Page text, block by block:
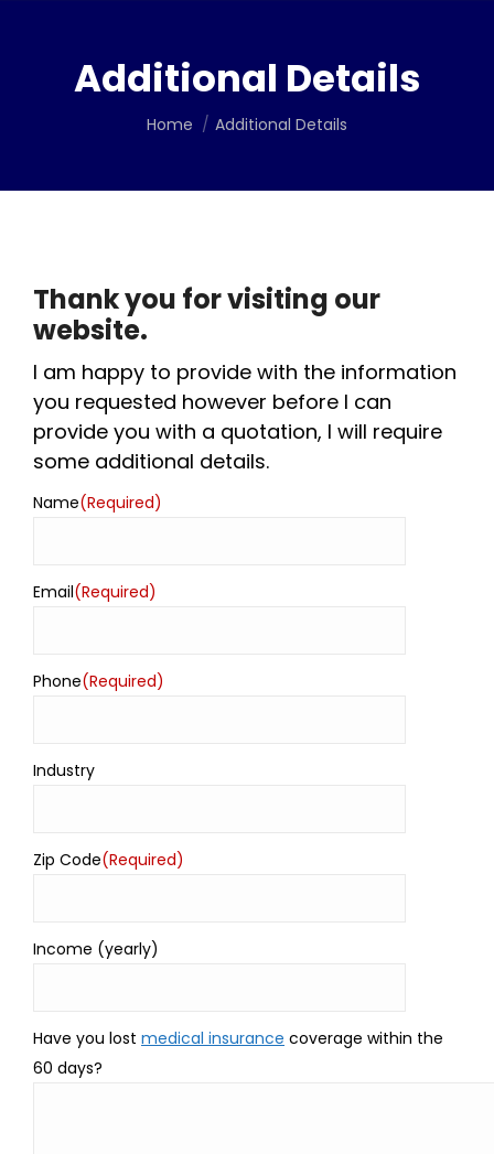
Additional Details
You are here:
Home Additional Details
Thank you for visiting our
website.
I am happy to provide with the information
you requested however before I can
provide you with a quotation, I will require
some additional details.
Name(Required)
Email(Required)
Phone(Required)
Industry
Zip Code(Required)
Income (yearly)
Have you lost medical insurance coverage within the
60 days?